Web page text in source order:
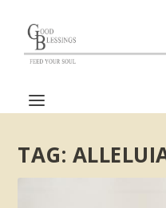
TAG: